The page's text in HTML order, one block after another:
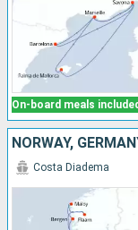
On-board meals
NORWAY,
Costa Diadema